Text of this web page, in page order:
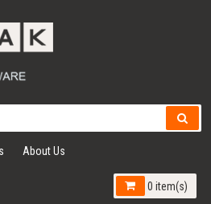
About Us
0 item(s)